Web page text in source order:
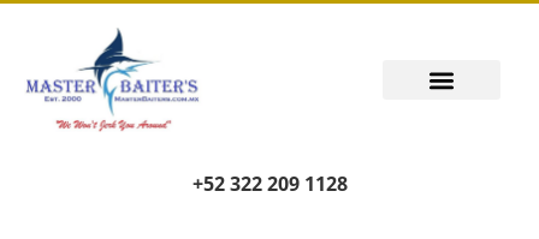
+52 322 209 1128